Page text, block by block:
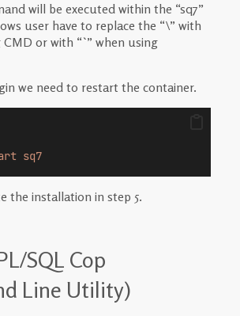
will be executed within the “sq7”
user have to replace the “\” with
or with “`” when using
we need to restart the container.
sq7
the installation in step 5.
SQL Cop
Line Utility)